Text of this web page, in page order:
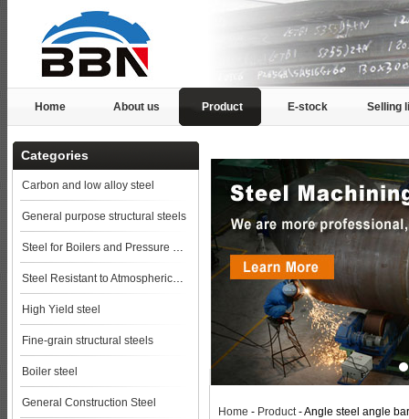
Home About us Product E-stock Selling
Categories
Carbon and low alloy steel
General purpose structural steels
Steel for Boilers and Pressure Vessels
Steel Resistant to Atmospherical Corrosion
High Yield steel
Fine-grain structural steels
Boiler steel
General Construction Steel
Home - Product- Angle steel angle bar steel